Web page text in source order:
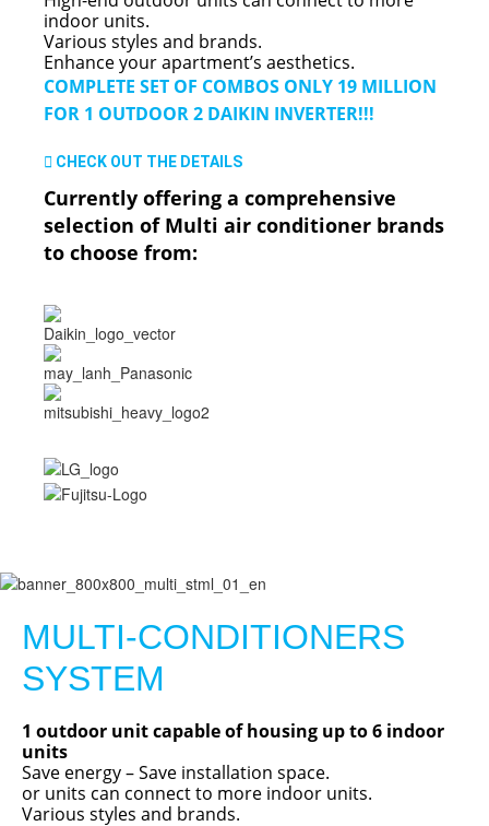
indoor units.
Various styles and brands.
Enhance your apartment’s aesthetics.
COMPLETE SET OF COMBOS ONLY 19 MILLION
FOR 1 OUTDOOR 2 DAIKIN INVERTER!!!
CHECK OUT THE DETAILS
Currently offering a comprehensive
selection of Multi air conditioner brands
to choose from:
MULTI-CONDITIONERS
SYSTEM
1 outdoor unit capable of housing up to 6 indoor
units
Save energy – Save installation space.
or units can connect to more indoor units.
Various styles and brands.